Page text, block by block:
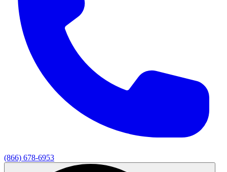
(866) 678-6953